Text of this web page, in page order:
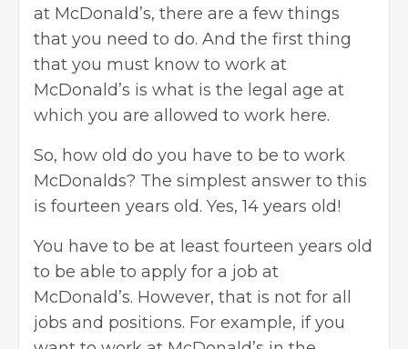
at McDonald’s, there are a few things
that you need to do. And the first thing
that you must know to work at
McDonald’s is what is the legal age at
which you are allowed to work here.
So, how old do you have to be to work
McDonalds? The simplest answer to this
is fourteen years old. Yes, 14 years old!
You have to be at least fourteen years old
to be able to apply for a job at
McDonald’s. However, that is not for all
jobs and positions. For example, if you